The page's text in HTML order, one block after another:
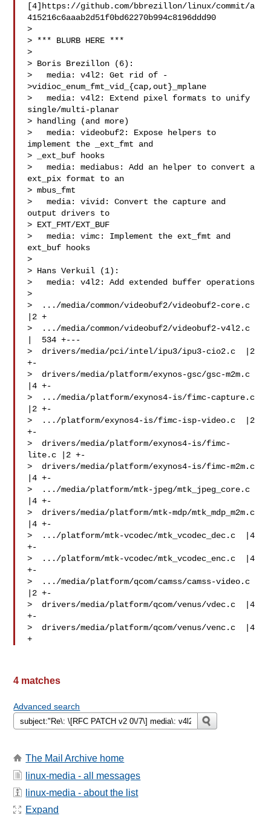
[4]https://github.com/bbrezillon/linux/commit/a
415216c6aaab2d51f0bd62270b994c8196ddd90
>
> *** BLURB HERE ***
>
> Boris Brezillon (6):
>   media: v4l2: Get rid of -
>vidioc_enum_fmt_vid_{cap,out}_mplane
>   media: v4l2: Extend pixel formats to unify
single/multi-planar
> handling (and more)
>   media: videobuf2: Expose helpers to
implement the _ext_fmt and
> _ext_buf hooks
>   media: mediabus: Add an helper to convert a
ext_pix format to an
> mbus_fmt
>   media: vivid: Convert the capture and
output drivers to
> EXT_FMT/EXT_BUF
>   media: vimc: Implement the ext_fmt and
ext_buf hooks
>
> Hans Verkuil (1):
>   media: v4l2: Add extended buffer operations
>
>  .../media/common/videobuf2/videobuf2-core.c
|2 +
>  .../media/common/videobuf2/videobuf2-v4l2.c
|  534 +---
>  drivers/media/pci/intel/ipu3/ipu3-cio2.c  |2
+-
>  drivers/media/platform/exynos-gsc/gsc-m2m.c
|4 +-
>  .../media/platform/exynos4-is/fimc-capture.c
|2 +-
>  .../platform/exynos4-is/fimc-isp-video.c  |2
+-
>  drivers/media/platform/exynos4-is/fimc-
lite.c |2 +-
>  drivers/media/platform/exynos4-is/fimc-m2m.c
|4 +-
>  .../media/platform/mtk-jpeg/mtk_jpeg_core.c
|4 +-
>  drivers/media/platform/mtk-mdp/mtk_mdp_m2m.c
|4 +-
>  .../platform/mtk-vcodec/mtk_vcodec_dec.c  |4
+-
>  .../platform/mtk-vcodec/mtk_vcodec_enc.c  |4
+-
>  .../media/platform/qcom/camss/camss-video.c
|2 +-
>  drivers/media/platform/qcom/venus/vdec.c  |4
+-
>  drivers/media/platform/qcom/venus/venc.c  |4
+
4 matches
Advanced search
The Mail Archive home
linux-media - all messages
linux-media - about the list
Expand